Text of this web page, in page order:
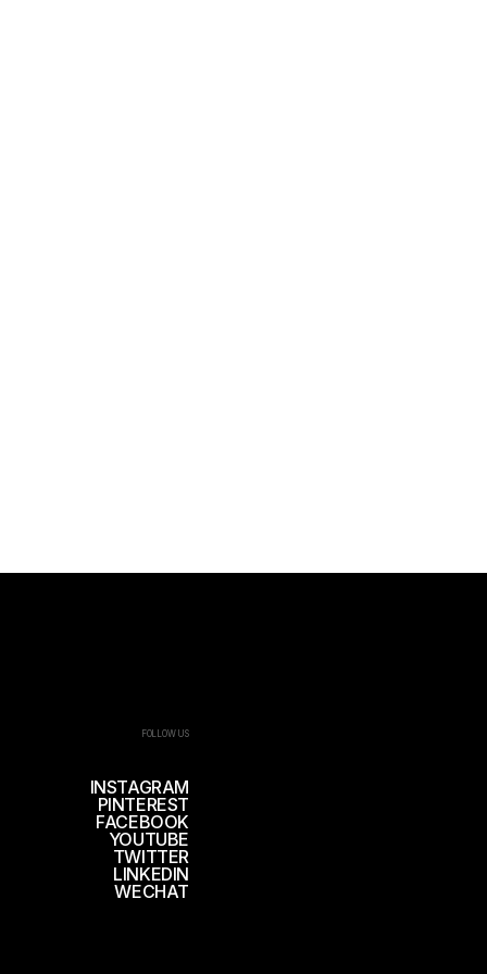
FOLLOW US
INSTAGRAM
PINTEREST
FACEBOOK
YOUTUBE
TWITTER
LINKEDIN
WECHAT